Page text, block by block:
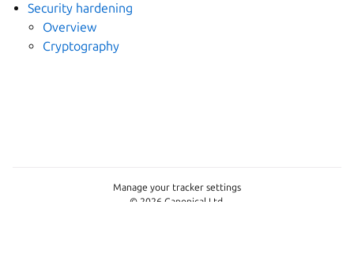
Security hardening
Overview
Cryptography
© 2026 Canonical Ltd.
Manage your tracker settings